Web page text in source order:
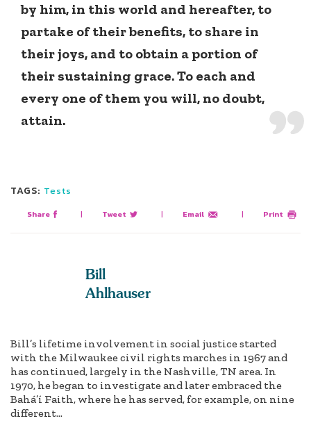
by him, in this world and hereafter, to
partake of their benefits, to share in
their joys, and to obtain a portion of
their sustaining grace. To each and
every one of them you will, no doubt,
attain.
TAGS: Tests
Share | Tweet | Email | Print
Bill
Ahlhauser
Bill’s lifetime involvement in social justice started
with the Milwaukee civil rights marches in 1967 and
has continued, largely in the Nashville, TN area. In
1970, he began to investigate and later embraced the
Bahá’í Faith, where he has served, for example, on nine
different...